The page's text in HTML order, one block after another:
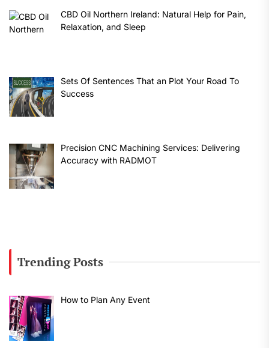
CBD Oil Northern Ireland: Natural Help for Pain,
Relaxation, and Sleep
Sets Of Sentences That an Plot Your Road To
Success
Precision CNC Machining Services: Delivering
Accuracy with RADMOT
Trending Posts
How to Plan Any Event